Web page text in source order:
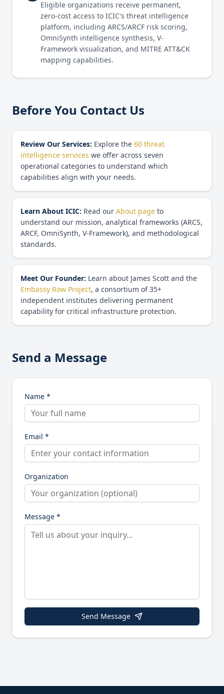
Eligible organizations receive permanent,
zero-cost access to ICIC's threat intelligence
platform, including ARCS/ARCF risk scoring,
OmniSynth intelligence synthesis, V-
Framework visualization, and MITRE ATT&CK
mapping capabilities.
Before You Contact Us
Review Our Services: Explore the 60 threat
intelligence services we offer across seven
operational categories to understand which
capabilities align with your needs.
Learn About ICIC: Read our About page to
understand our mission, analytical frameworks (ARCS,
ARCF, OmniSynth, V-Framework), and methodological
standards.
Meet Our Founder: Learn about James Scott and the
Embassy Row Project, a consortium of 35+
independent institutes delivering permanent
capability for critical infrastructure protection.
Send a Message
Name *
Email *
Organization
Message *
Send Message